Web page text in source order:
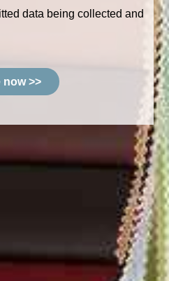
data being collected and
now >>